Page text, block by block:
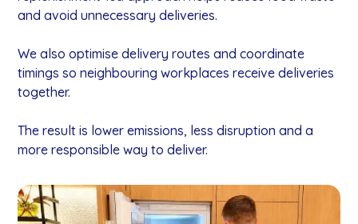
and avoid unnecessary deliveries.
We also optimise delivery routes and coordinate
timings so neighbouring workplaces receive deliveries
together.
The result is lower emissions, less disruption and a
more responsible way to deliver.